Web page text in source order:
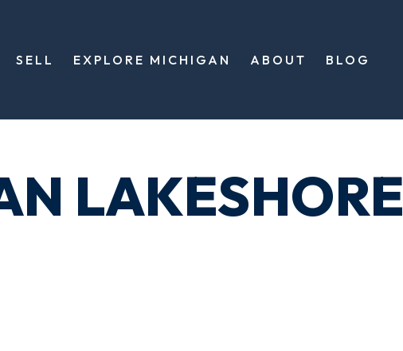
SELL EXPLORE MICHIGAN ABOUT BLOG
LAKESHORE